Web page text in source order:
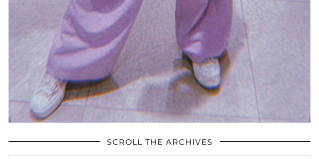
SCROLL THE ARCHIVES